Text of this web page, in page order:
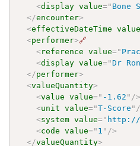
<display value=" Bone
</encounter>
<effectiveDateTime
<performer>🔗
<reference value="
<display value="Dr
</performer>
<valueQuantity>
<value value=" -1.62 " />
<unit value="T-Score "
<system value=" http://
<code value=" 1 " />
</valueQuantity>